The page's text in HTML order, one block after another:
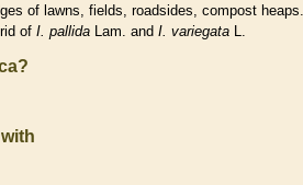
of lawns, fields, roadsides, compost
of I. pallida Lam. and I. variegata